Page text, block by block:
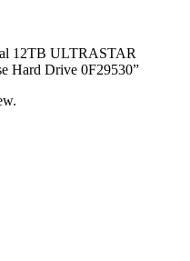
12TB ULTRASTAR
Hard Drive 0F29530”